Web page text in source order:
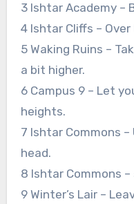
3 Ishtar Academy –
4 Ishtar Cliffs –
5 Waking Ruins –
a bit higher.
6 Campus 9 – Let
heights.
7 Ishtar Commons
head.
8 Ishtar Commons
9 Winter’s Lair –